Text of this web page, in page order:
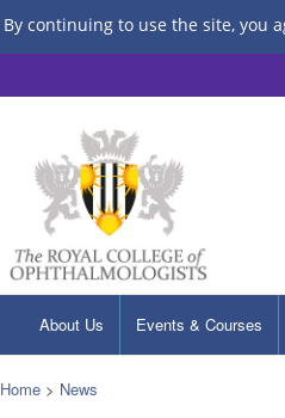
By continuing to use the site, you
About Us Events & Courses
Home > News